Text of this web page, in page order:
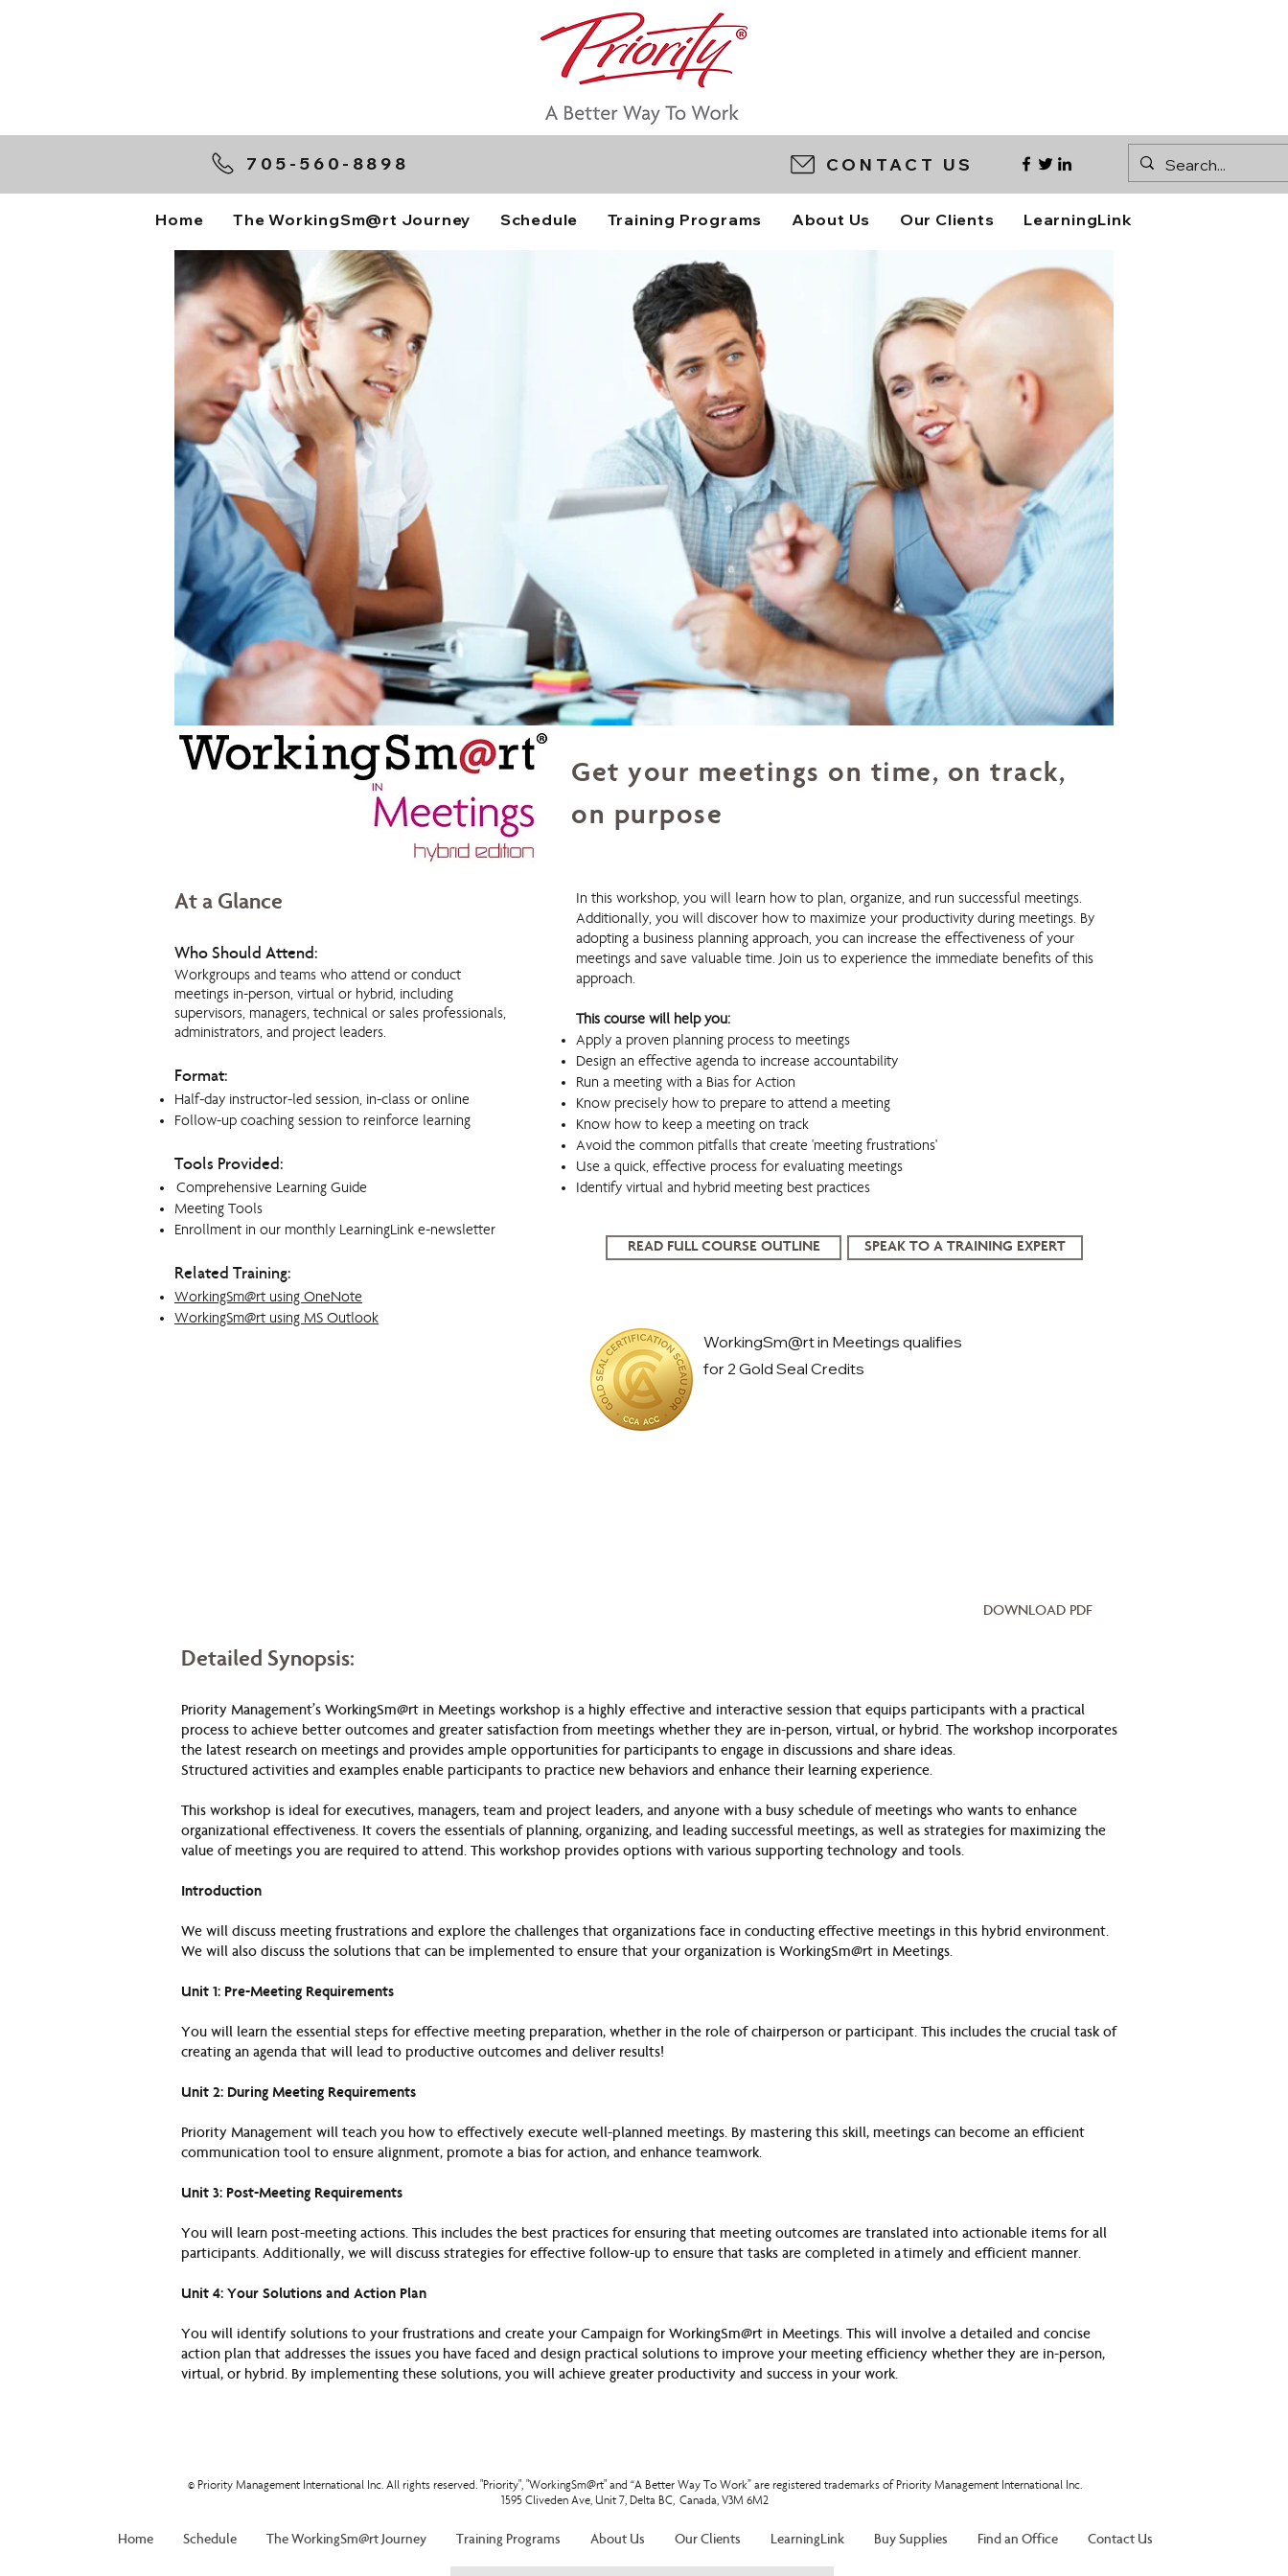
Home The WorkingSm@rt Journey Schedule Training Programs About Us Our Clients LearningLink
705-560-8898 CONTACT US
Get your meetings on time, on track,
on purpose
At a Glance
Who Should Attend:
Workgroups and teams who attend or conduct
meetings in-person, virtual or hybrid, including
supervisors, managers, technical or sales professionals,
administrators, and project leaders.
Format:
Half-day instructor-led session, in-class or online
Follow-up coaching session to reinforce learning
Tools Provided:
Comprehensive Learning Guide
Meeting Tools
Enrollment in our monthly LearningLink e-newsletter
Related Training:
WorkingSm@rt using OneNote
WorkingSm@rt using MS Outlook
In this workshop, you will learn how to plan, organize, and run successful meetings.
Additionally, you will discover how to maximize your productivity during meetings. By
adopting a business planning approach, you can increase the effectiveness of your
meetings and save valuable time. Join us to experience the immediate benefits of this
approach.
This course will help you:
Apply a proven planning process to meetings
Design an effective agenda to increase accountability
Run a meeting with a Bias for Action
Know precisely how to prepare to attend a meeting
Know how to keep a meeting on track
Avoid the common pitfalls that create 'meeting frustrations'
Use a quick, effective process for evaluating meetings
Identify virtual and hybrid meeting best practices
SPEAK TO A TRAINING EXPERT
READ FULL COURSE OUTLINE
DOWNLOAD PDF
Detailed Synopsis:
Priority Management’s WorkingSm@rt in Meetings workshop is a highly effective and interactive session that equips participants with a practical
process to achieve better outcomes and greater satisfaction from meetings whether they are in-person, virtual, or hybrid. The workshop incorporates
the latest research on meetings and provides ample opportunities for participants to engage in discussions and share ideas.
Structured activities and examples enable participants to practice new behaviors and enhance their learning experience.
This workshop is ideal for executives, managers, team and project leaders, and anyone with a busy schedule of meetings who wants to enhance
organizational effectiveness. It covers the essentials of planning, organizing, and leading successful meetings, as well as strategies for maximizing the
value of meetings you are required to attend. This workshop provides options with various supporting technology and tools.
Introduction
We will discuss meeting frustrations and explore the challenges that organizations face in conducting effective meetings in this hybrid environment.
We will also discuss the solutions that can be implemented to ensure that your organization is WorkingSm@rt in Meetings.
Unit 1: Pre-Meeting Requirements
You will learn the essential steps for effective meeting preparation, whether in the role of chairperson or participant. This includes the crucial task of
creating an agenda that will lead to productive outcomes and deliver results!
Unit 2: During Meeting Requirements
Priority Management will teach you how to effectively execute well-planned meetings. By mastering this skill, meetings can become an efficient
communication tool to ensure alignment, promote a bias for action, and enhance teamwork.
Unit 3: Post-Meeting Requirements
You will learn post-meeting actions. This includes the best practices for ensuring that meeting outcomes are translated into actionable items for all
participants. Additionally, we will discuss strategies for effective follow-up to ensure that tasks are completed in atimely and efficient manner.
Unit 4: Your Solutions and Action Plan
You will identify solutions to your frustrations and create your Campaign for WorkingSm@rt in Meetings. This will involve a detailed and concise
action plan that addresses the issues you have faced and design practical solutions to improve your meeting efficiency whether they are in-person,
virtual, or hybrid. By implementing these solutions, you will achieve greater productivity and success in your work.
WorkingSm@rt in Meetings qualifies
for 2 Gold Seal Credits
© Priority Management International Inc. All rights reserved. "Priority", "WorkingSm@rt" and “A Better Way To Work” are registered trademarks of Priority Management International Inc.
1595 Cliveden Ave, Unit 7, Delta BC, Canada, V3M 6M2
Home Schedule The WorkingSm@rt Journey Training Programs About Us Our Clients LearningLink Buy Supplies Find an Office Contact Us